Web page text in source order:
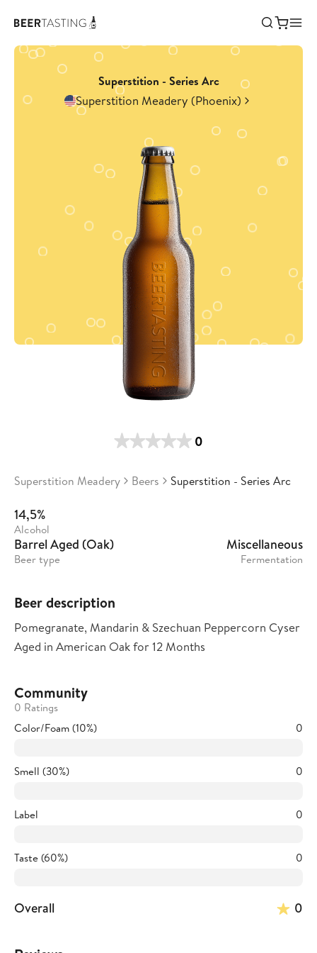
Superstition - Series Arc
Superstition Meadery (Phoenix)
0
Superstition Meadery Beers Superstition - Series Arc
14,5%
Alcohol
Barrel Aged (Oak)
Beer type
Miscellaneous
Fermentation
Beer description
Pomegranate, Mandarin & Szechuan Peppercorn Cyser
Aged in American Oak for 12 Months
Community
0 Ratings
Color/Foam (10%)
0
Smell (30%) 0
Label 0
Taste (60%) 0
Overall 0